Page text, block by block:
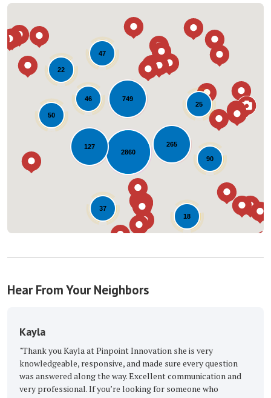
2860
22
749
265
50
90
18
127
47
37
25
46
Loading...
Hear From Your Neighbors
at Pinpoint Innovation she is very
responsive, and made sure every question
along the way. Excellent communication and
If you’re looking for someone who
"Excellent, with the
Buckmaster Keep up
-Barbara M.